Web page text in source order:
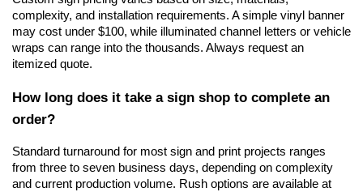
complexity, and installation requirements. A simple vinyl banner
may cost under $100, while illuminated channel letters or vehicle
wraps can range into the thousands. Always request an
itemized quote.
How long does it take a sign shop to complete an
order?
Standard turnaround for most sign and print projects ranges
from three to seven business days, depending on complexity
and current production volume. Rush options are available at